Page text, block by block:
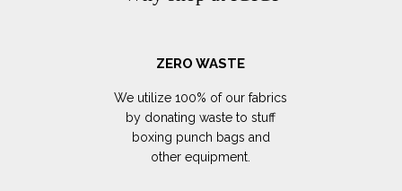
ZERO WASTE
We utilize 100% of our fabrics
by donating waste to stuff
boxing punch bags and
other equipment.